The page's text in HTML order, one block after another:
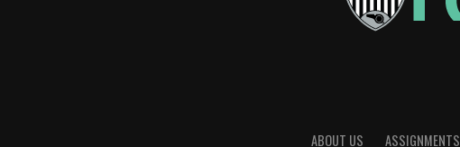
ABOUT US ASSIGNMENTS